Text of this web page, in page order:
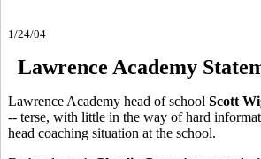
1/24/04
Lawrence Academy
Lawrence Academy head of school Scott
-- terse, with little in the way of hard
head coaching situation at the school.